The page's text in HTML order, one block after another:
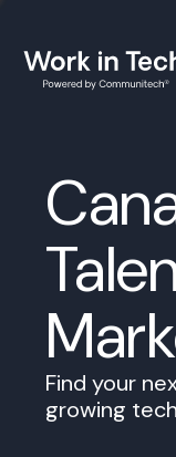
Find your
growing